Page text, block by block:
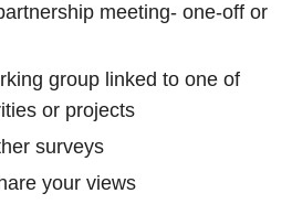
meeting- one-off or
group linked to one of
or projects
surveys
your views